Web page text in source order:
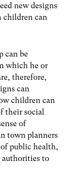
new designs
children can
can be
which he or
therefore,
can
children can
their social
of
town planners
public health,
to